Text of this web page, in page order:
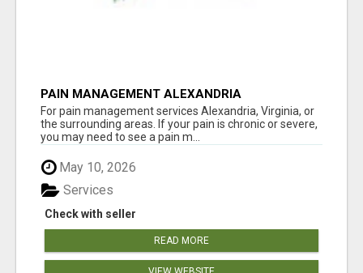
PAIN MANAGEMENT ALEXANDRIA
For pain management services Alexandria, Virginia, or
the surrounding areas. If your pain is chronic or severe,
you may need to see a pain m...
May 10, 2026
Check with seller
Services
READ MORE